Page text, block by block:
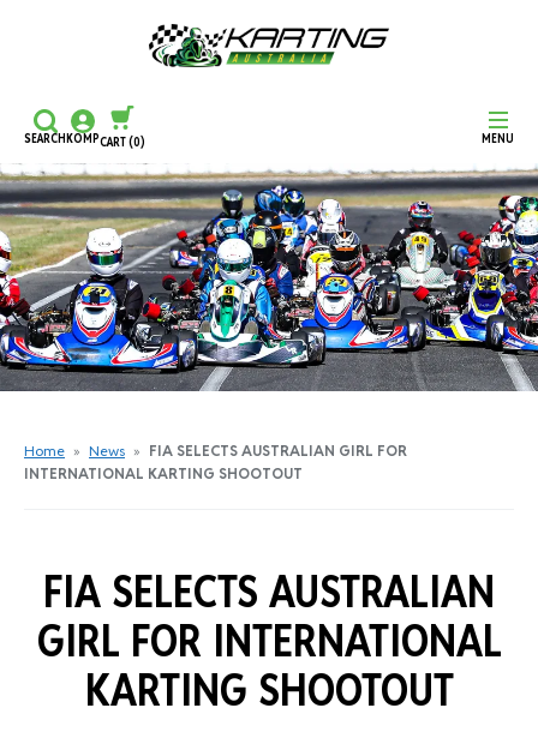
MENU
SEARCHKOMPCART(0)
CONTINUE SHOPPING
CHECKOUT
Home » News » FIA SELECTS AUSTRALIAN GIRL FOR
INTERNATIONAL KARTING SHOOTOUT
FIA SELECTS AUSTRALIAN
GIRL FOR INTERNATIONAL
KARTING SHOOTOUT